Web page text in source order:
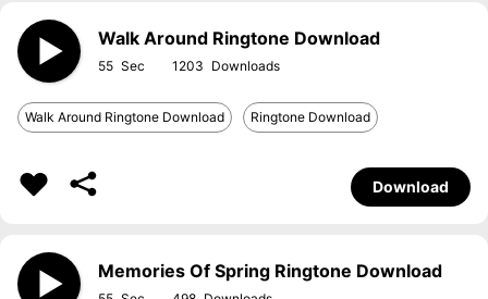
Walk Around Ringtone Download
55 1203
Walk Around Ringtone Download Ringtone Download
Download
Memories Of Spring Ringtone Download